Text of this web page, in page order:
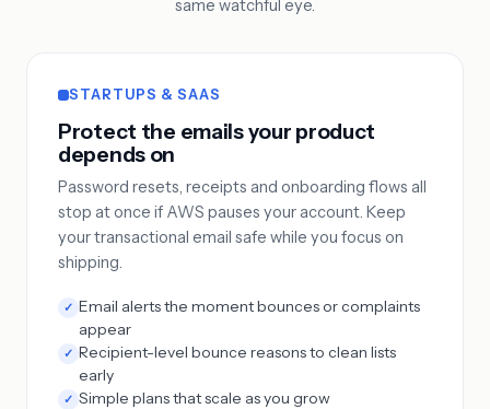
same watchful eye.
STARTUPS & SAAS
Protect the emails your product
depends on
Password resets, receipts and onboarding flows all
stop at once if AWS pauses your account. Keep
your transactional email safe while you focus on
shipping.
✓ Email alerts the moment bounces or complaints
appear
✓ Recipient-level bounce reasons to clean lists
early
✓ Simple plans that scale as you grow